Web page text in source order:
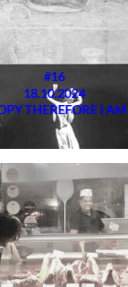
#16
18.10.2024
THEREFORE I AM